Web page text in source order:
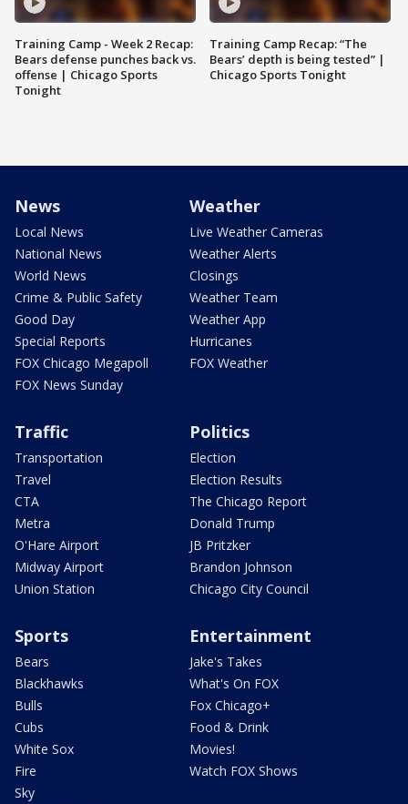
Training Camp - Week 2 Recap:
Bears defense punches back vs.
offense | Chicago Sports
Tonight
Training Camp Recap: “The
Bears’ depth is being tested” |
Chicago Sports Tonight
News
Local News
National News
World News
Crime & Public Safety
Good Day
Special Reports
FOX Chicago Megapoll
FOX News Sunday
Weather
Live Weather Cameras
Weather Alerts
Closings
Weather Team
Weather App
Hurricanes
FOX Weather
Traffic
Transportation
Travel
CTA
Metra
O'Hare Airport
Midway Airport
Union Station
Politics
Election
Election Results
The Chicago Report
Donald Trump
JB Pritzker
Brandon Johnson
Chicago City Council
Sports
Bears
Blackhawks
Bulls
Cubs
White Sox
Fire
Sky
Entertainment
Jake's Takes
What's On FOX
Fox Chicago+
Food & Drink
Movies!
Watch FOX Shows